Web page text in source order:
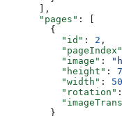
      ],
      "pages"
: [
        {
          "id"
: 2 ,
          "pageIndex"
          "image"
:
          "height"
:
          "width"
:
          "rotation"
        }